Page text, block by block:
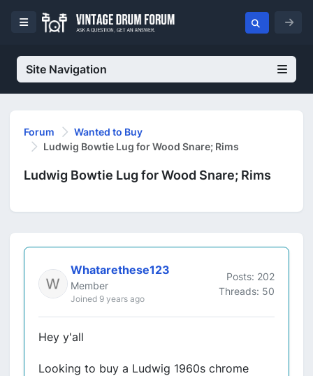
Site Navigation
Forum
Wanted to Buy
Ludwig Bowtie Lug for Wood Snare; Rims
Ludwig Bowtie Lug for Wood Snare; Rims
Whatarethese123
Member
Joined 9 years ago
Posts: 202
Threads: 50
Hey y'all
Looking to buy a Ludwig 1960s chrome